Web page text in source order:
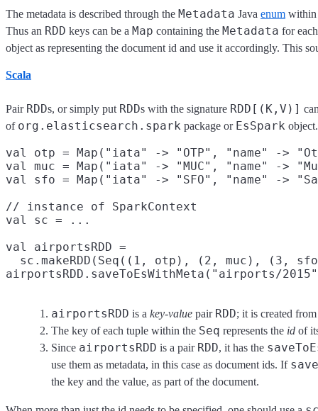
The metadata is described through the Metadata Java enum
Thus an RDD keys can be a Map containing the Metadata for
object as representing the document id and use it accordingly. This
Scala
Pair RDDs, or simply put RDDs with the signature RDD[(K,V)]
of org.elasticsearch.spark package or EsSpark
val otp = Map("iata" -> "OTP", "name" ->
val muc = Map("iata" -> "MUC", "name" ->
val sfo = Map("iata" -> "SFO", "name" ->
// instance of SparkContext
val sc = ...
val airportsRDD =
sc.makeRDD(Seq((1, otp), (2, muc), (3,
airportsRDD.saveToEsWithMeta("airports/
airportsRDD is a key-value pair RDD; it is created
The key of each tuple within the Seq represents the id of
Since airportsRDD is a pair RDD, it has the
use them as metadata, in this case as document ids. If
the key and the value, as part of the document.